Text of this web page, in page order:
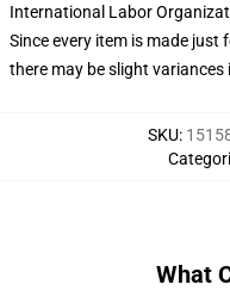
International Labor
Since every item is made
there may be slight variances
SKU:
What